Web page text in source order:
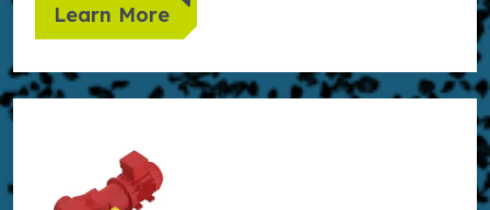
Learn More
Learn more about Twin-Shaft Continuous Mixer